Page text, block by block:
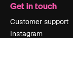
Get in touch
Customer support
Instagram